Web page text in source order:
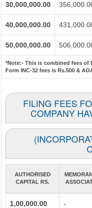
30,000,000.00
40,000,000.00
50,000,000.00
*Note:- This is combined fees of
Form INC-32 fees is Rs.500 &
FILING FEES
COMPANY
AUTHORISED
CAPITAL RS.
1,00,000.00 -